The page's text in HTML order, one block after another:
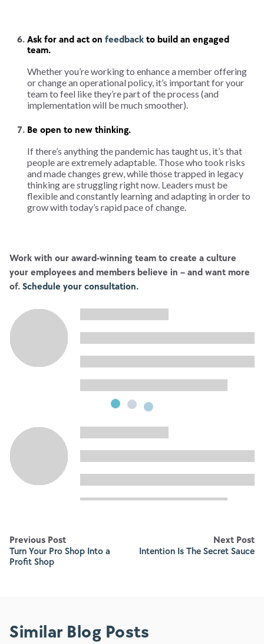
Ask for and act on feedback to build an engaged
team.
Whether you’re working to enhance a member offering
or change an operational policy, it’s important for your
team to feel like they’re part of the process (and
implementation will be much smoother).
Be open to new thinking.
If there’s anything the pandemic has taught us, it’s that
people are extremely adaptable. Those who took risks
and made changes grew, while those trapped in legacy
thinking are struggling right now. Leaders must be
flexible and constantly learning and adapting in order to
grow with today’s rapid pace of change.
Work with our award-winning team to create a culture
your employees and members believe in – and want more
of. Schedule your consultation.
Previous Post
Turn Your Pro Shop Into a
Profit Shop
Next Post
Intention Is The Secret Sauce
Similar Blog Posts